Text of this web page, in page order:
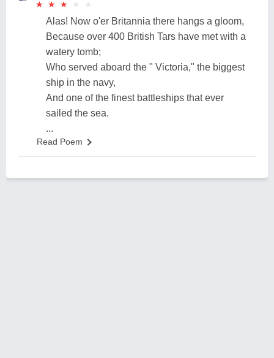
★
★ ★
★ ★
★ ★
★ ★
★
Alas! Now o'er Britannia there hangs a gloom,
Because over 400 British Tars have met with a
watery tomb;
Who served aboard the " Victoria," the biggest
ship in the navy,
And one of the finest battleships that ever
sailed the sea.
...
Read Poem